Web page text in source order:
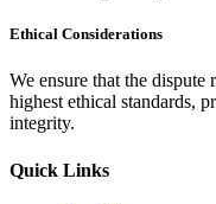
Ethical Considerations
We ensure that the
highest ethical standards,
integrity.
Quick Links